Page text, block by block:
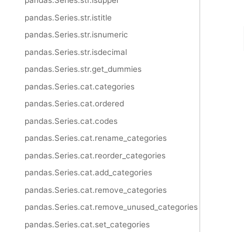
pandas.Series.str.istitle
pandas.Series.str.isnumeric
pandas.Series.str.isdecimal
pandas.Series.str.get_dummies
pandas.Series.cat.categories
pandas.Series.cat.ordered
pandas.Series.cat.codes
pandas.Series.cat.rename_categories
pandas.Series.cat.reorder_categories
pandas.Series.cat.add_categories
pandas.Series.cat.remove_categories
pandas.Series.cat.remove_unused_categories
pandas.Series.cat.set_categories